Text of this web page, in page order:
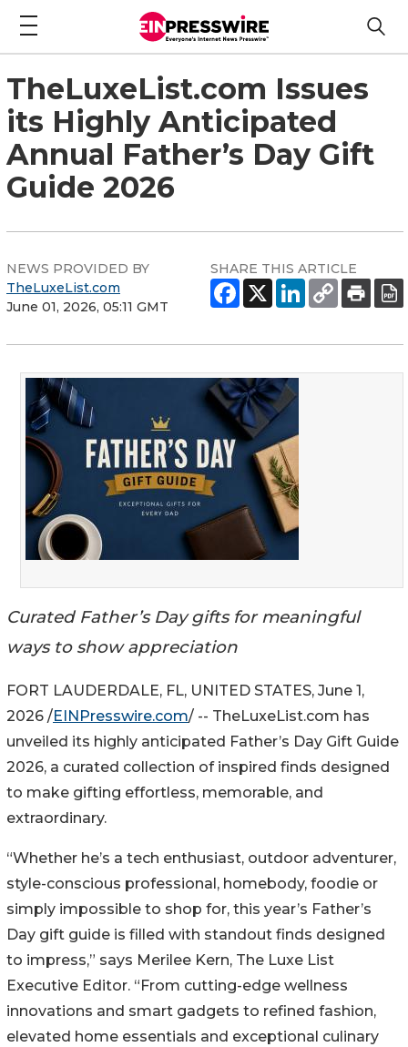
TheLuxeList.com Issues
its Highly Anticipated
Annual Father’s Day Gift
Guide 2026
NEWS PROVIDED BY
TheLuxeList.com
June 01, 2026, 05:11 GMT
SHARE THIS ARTICLE
Curated Father’s Day gifts for meaningful
ways to show appreciation
FORT LAUDERDALE, FL, UNITED STATES, June 1,
2026 /EINPresswire.com/ -- TheLuxeList.com has
unveiled its highly anticipated Father’s Day Gift Guide
2026, a curated collection of inspired finds designed
to make gifting effortless, memorable, and
extraordinary.
“Whether he’s a tech enthusiast, outdoor adventurer,
style-conscious professional, homebody, foodie or
simply impossible to shop for, this year’s Father’s
Day gift guide is filled with standout finds designed
to impress,” says Merilee Kern, The Luxe List
Executive Editor. “From cutting-edge wellness
innovations and smart gadgets to refined fashion,
elevated home essentials and exceptional culinary